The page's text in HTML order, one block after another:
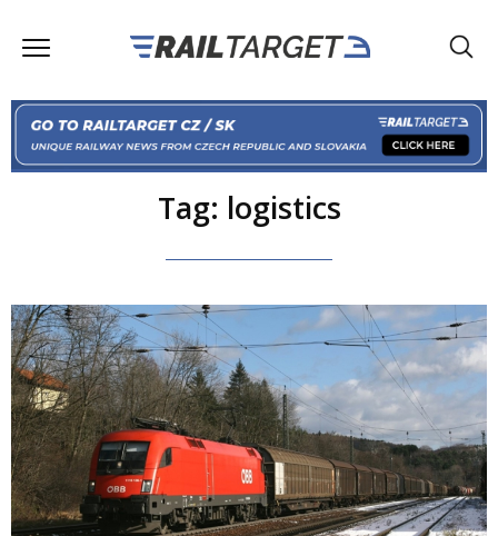
Tag: logistics